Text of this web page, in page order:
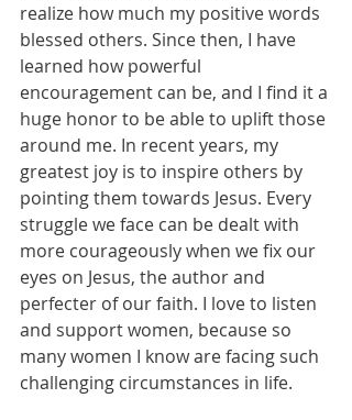
realize how much my positive words
blessed others. Since then, I have
learned how powerful
encouragement can be, and I find it a
huge honor to be able to uplift those
around me. In recent years, my
greatest joy is to inspire others by
pointing them towards Jesus. Every
struggle we face can be dealt with
more courageously when we fix our
eyes on Jesus, the author and
perfecter of our faith. I love to listen
and support women, because so
many women I know are facing such
challenging circumstances in life.